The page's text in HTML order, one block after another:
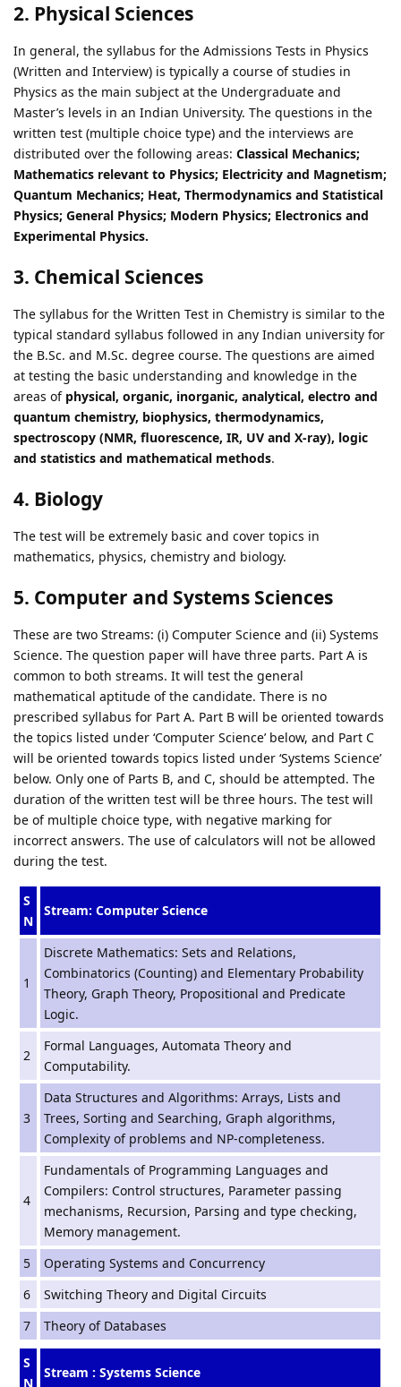
2. Physical Sciences
In general, the syllabus for the Admissions Tests in Physics
(Written and Interview) is typically a course of studies in
Physics as the main subject at the Undergraduate and
Master’s levels in an Indian University. The questions in the
written test (multiple choice type) and the interviews are
distributed over the following areas: Classical Mechanics;
Mathematics relevant to Physics; Electricity and Magnetism;
Quantum Mechanics; Heat, Thermodynamics and Statistical
Physics; General Physics; Modern Physics; Electronics and
Experimental Physics.
3. Chemical Sciences
The syllabus for the Written Test in Chemistry is similar to the
typical standard syllabus followed in any Indian university for
the B.Sc. and M.Sc. degree course. The questions are aimed
at testing the basic understanding and knowledge in the
areas of physical, organic, inorganic, analytical, electro and
quantum chemistry, biophysics, thermodynamics,
spectroscopy (NMR, fluorescence, IR, UV and X-ray), logic
and statistics and mathematical methods.
4. Biology
The test will be extremely basic and cover topics in
mathematics, physics, chemistry and biology.
5. Computer and Systems Sciences
These are two Streams: (i) Computer Science and (ii) Systems
Science. The question paper will have three parts. Part A is
common to both streams. It will test the general
mathematical aptitude of the candidate. There is no
prescribed syllabus for Part A. Part B will be oriented towards
the topics listed under ‘Computer Science’ below, and Part C
will be oriented towards topics listed under ‘Systems Science’
below. Only one of Parts B, and C, should be attempted. The
duration of the written test will be three hours. The test will
be of multiple choice type, with negative marking for
incorrect answers. The use of calculators will not be allowed
during the test.
S
N
Stream: Computer Science
1
Discrete Mathematics: Sets and Relations,
Combinatorics (Counting) and Elementary Probability
Theory, Graph Theory, Propositional and Predicate
Logic.
2
Formal Languages, Automata Theory and
Computability.
3
Data Structures and Algorithms: Arrays, Lists and
Trees, Sorting and Searching, Graph algorithms,
Complexity of problems and NP-completeness.
4
Fundamentals of Programming Languages and
Compilers: Control structures, Parameter passing
mechanisms, Recursion, Parsing and type checking,
Memory management.
5
Operating Systems and Concurrency
6
Switching Theory and Digital Circuits
7
Theory of Databases
S
N
Stream : Systems Science